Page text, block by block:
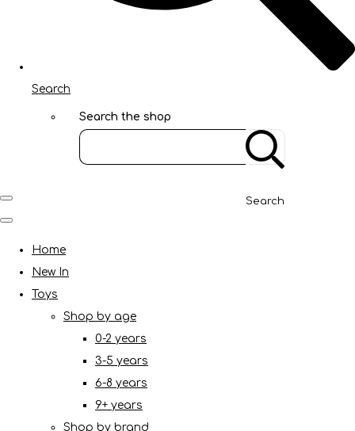
Search
Search the shop
Search
Home
New In
Toys
Shop by age
0-2 years
3-5 years
6-8 years
9+ years
Shop by brand